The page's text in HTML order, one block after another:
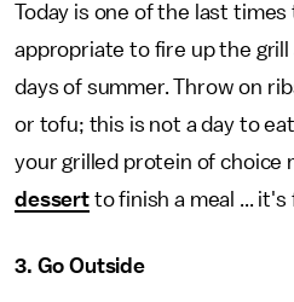
Today is one of the last
appropriate to fire up the
days of summer. Throw on
or tofu; this is not a day to
your grilled protein of choice
dessertto finish a meal ... it's
3. Go Outside